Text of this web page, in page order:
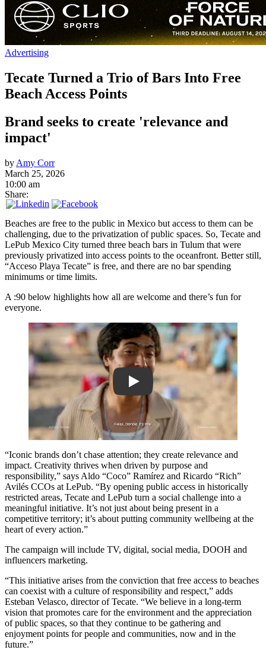
Advertising
Tecate Turned a Trio of Bars Into Free
Beach Access Points
Brand seeks to create 'relevance and
impact'
by Amy Corr
March 25, 2026
10:00 am
Share:
Beaches are free to the public in Mexico but access to them can be
challenging, due to the privatization of public spaces. So, Tecate and
LePub Mexico City turned three beach bars in Tulum that were
previously privatized into access points to the oceanfront. Better still,
“Acceso Playa Tecate” is free, and there are no bar spending
minimums or time limits.
A :90 below highlights how all are welcome and there’s fun for
everyone.
Play
“Iconic brands don’t chase attention; they create relevance and
impact. Creativity thrives when driven by purpose and
responsibility,” says Aldo “Coco” Ramírez and Ricardo “Rich”
Avilés CCOs at LePub. “By opening public access in historically
restricted areas, Tecate and LePub turn a social challenge into a
meaningful initiative. It’s not just about being present in a
competitive territory; it’s about putting community wellbeing at the
heart of every action.”
The campaign will include TV, digital, social media, DOOH and
influencers marketing.
“This initiative arises from the conviction that free access to beaches
can coexist with a culture of responsibility and respect,” adds
Esteban Velasco, director of Tecate. “We believe in a long-term
vision that promotes care for the environment and the appreciation
of public spaces, so that they continue to be gathering and
enjoyment points for people and communities, now and in the
future.”